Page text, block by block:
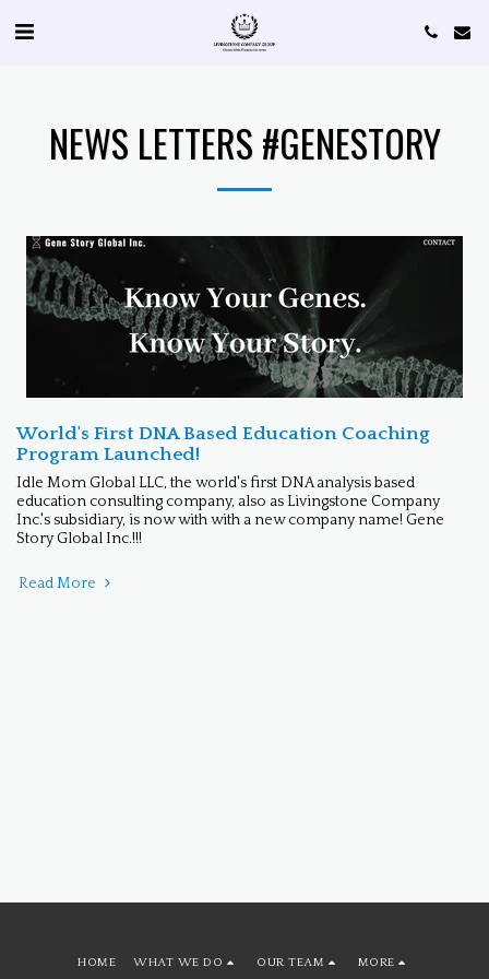
NEWS LETTERS #GENESTORY
World's First DNA Based Education Coaching
Program Launched!
Idle Mom Global LLC, the world's first DNA analysis based
education consulting company, also as Livingstone Company
Inc.'s subsidiary, is now with with a new company name! Gene
Story Global Inc.!!!
Read More
HOME WHAT WE DO OUR TEAM MORE